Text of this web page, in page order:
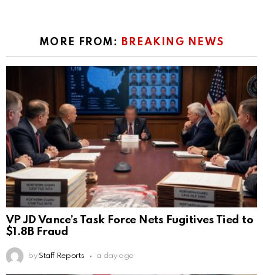
MORE FROM: BREAKING NEWS
VP JD Vance’s Task Force Nets Fugitives Tied to
$1.8B Fraud
by Staff Reports a day ago